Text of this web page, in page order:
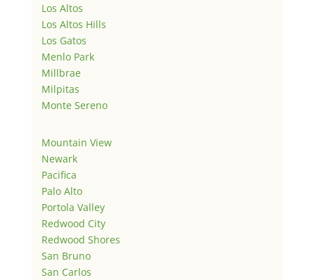
Los Altos
Los Altos Hills
Los Gatos
Menlo Park
Millbrae
Milpitas
Monte Sereno
Mountain View
Newark
Pacifica
Palo Alto
Portola Valley
Redwood City
Redwood Shores
San Bruno
San Carlos